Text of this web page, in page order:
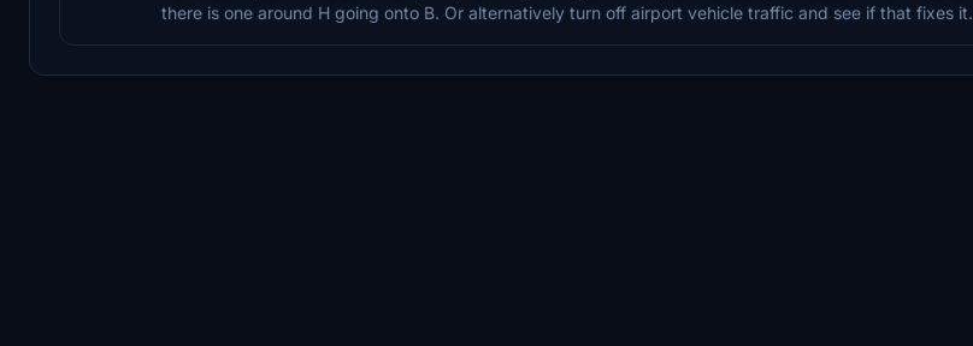
there is one around H going onto B. Or alternatively turn off airport vehicle traffic and see if that fixes it.